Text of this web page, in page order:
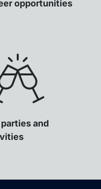
opportunities
parties and